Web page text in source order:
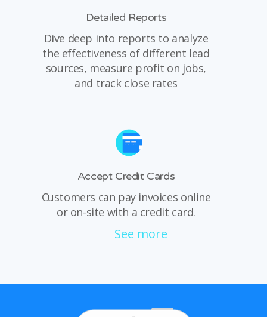
Detailed Reports
Dive deep into reports to analyze
the effectiveness of different lead
sources, measure profit on jobs,
and track close rates
Accept Credit Cards
Customers can pay invoices online
or on-site with a credit card.
See more